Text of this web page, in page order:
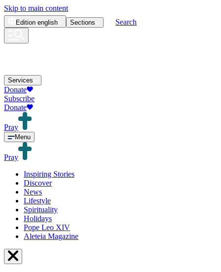
Skip to main content
Edition english Sections Search
Services
Donate
Subscribe
Donate
Pray
Menu
Pray
Inspiring Stories
Discover
News
Lifestyle
Spirituality
Holidays
Pope Leo XIV
Aleteia Magazine